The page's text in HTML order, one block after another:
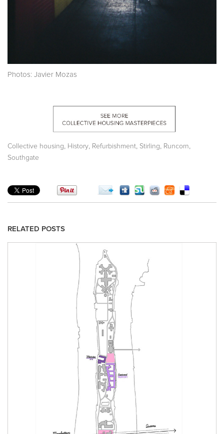
Photos: Javier Mozas
Collective housing History Refurbishment Stirling Runcorn
Southgate
RELATED POSTS